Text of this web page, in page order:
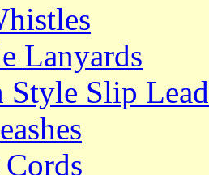
Lanyards
Style Slip